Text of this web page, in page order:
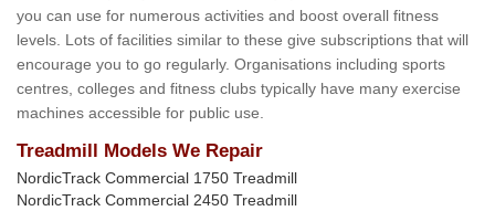
you can use for numerous activities and boost overall fitness
levels. Lots of facilities similar to these give subscriptions that will
encourage you to go regularly. Organisations including sports
centres, colleges and fitness clubs typically have many exercise
machines accessible for public use.
Treadmill Models We Repair
NordicTrack Commercial 1750 Treadmill
NordicTrack Commercial 2450 Treadmill